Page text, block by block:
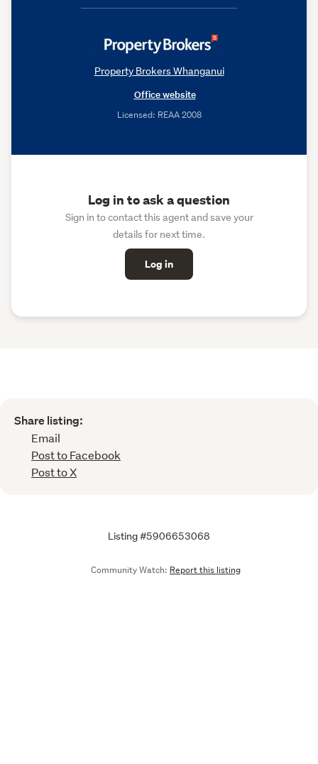
Property Brokers Whanganui
Office website
Licensed: REAA 2008
Log in to ask a question
Sign in to contact this agent and save your
details for next time.
Log in
Share listing:
Email
Post to Facebook
Post to X
Listing #5906653068
Community Watch: Report this listing